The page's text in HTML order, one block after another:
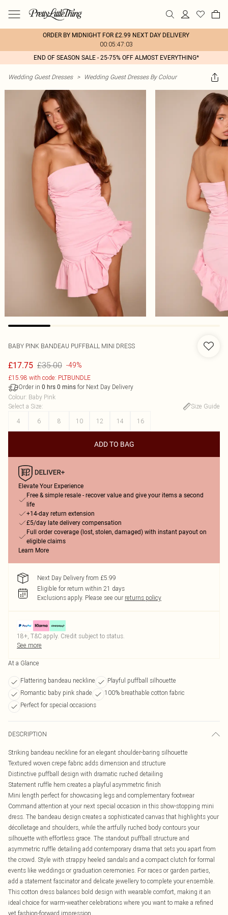
ORDER BY MIDNIGHT FOR £2.99 NEXT DAY DELIVERY
00:05:47:03
END OF SEASON SALE - 25-75% OFF ALMOST EVERYTHING*
Wedding Guest Dresses > Wedding Guest Dresses By Colour
BABY PINK BANDEAU PUFFBALL MINI DRESS
£17.75 £35.00 -49%
£15.98 with code: PLTBUNDLE
Order in 0 hrs 0 mins for Next Day Delivery
Colour: Baby Pink
Select a Size:
Size Guide
4
6 8 10 12 14 16
ADD TO BAG
Elevate Your Experience
Free & simple resale - recover value and give your items a second
life
+14-day return extension
£5/day late delivery compensation
Full order coverage (lost, stolen, damaged) with instant payout on
eligible claims
Learn More
Next Day Delivery from £5.99
Eligible for return within 21 days
Exclusions apply. Please see our returns policy
18+, T&C apply. Credit subject to status.
See more
At a Glance
Flattering bandeau neckline
Playful puffball silhouette
Romantic baby pink shade
100% breathable cotton fabric
Perfect for special occasions
DESCRIPTION
Striking bandeau neckline for an elegant shoulder-baring silhouette
Textured woven crepe fabric adds dimension and structure
Distinctive puffball design with dramatic ruched detailing
Statement ruffle hem creates a playful asymmetric finish
Mini length perfect for showcasing legs and complementary footwear
Command attention at your next special occasion in this show-stopping mini
dress. The bandeau design creates a sophisticated canvas that highlights your
décolletage and shoulders, while the artfully ruched body contours your
silhouette with effortless grace. The standout puffball structure and
asymmetric ruffle detailing add contemporary drama that sets you apart from
the crowd. Style with strappy heeled sandals and a compact clutch for formal
events like weddings or graduation ceremonies. For races or garden parties,
add a statement fascinator and delicate jewellery to complete your ensemble.
This cotton dress balances bold design with wearable comfort, making it an
ideal choice for warm-weather celebrations where you want to make a refined
yet fashion-forward impression.